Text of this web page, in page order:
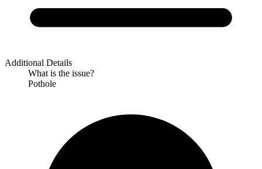
Additional Details
What is the issue?
Pothole